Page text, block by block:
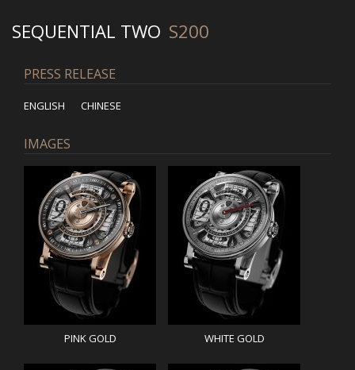
SEQUENTIAL TWO S200
PRESS RELEASE
ENGLISH CHINESE
IMAGES
PINK GOLD WHITE GOLD